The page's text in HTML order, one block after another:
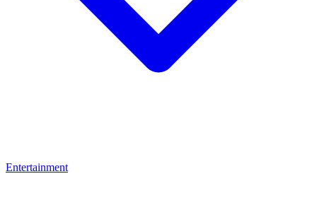
Entertainment